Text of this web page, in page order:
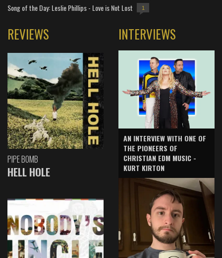
Song of the Day: Leslie Phillips - Love is Not Lost 1
REVIEWS
PIPE BOMB
HELL HOLE
INTERVIEWS
AN INTERVIEW WITH ONE OF
THE PIONEERS OF
CHRISTIAN EDM MUSIC -
KURT KIRTON